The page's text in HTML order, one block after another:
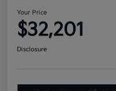
Your Price
$32,201
Disclosure